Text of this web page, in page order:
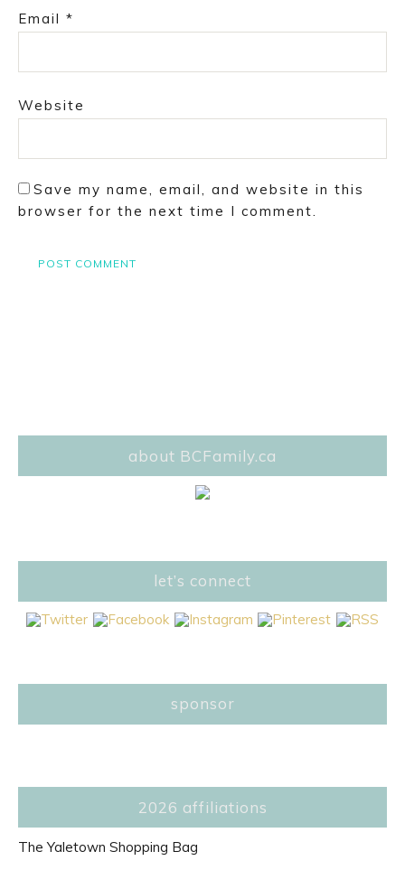
Email *
Website
Save my name, email, and website in this
browser for the next time I comment.
about BCFamily.ca
let’s connect
sponsor
2026 affiliations
The Yaletown Shopping Bag